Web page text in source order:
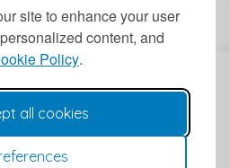
site to enhance your user
content, and
Policy.
all cookies
Privacy
Policy
Public